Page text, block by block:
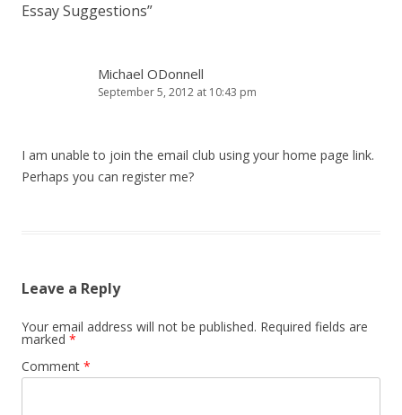
Essay Suggestions”
Michael ODonnell
September 5, 2012 at 10:43 pm
I am unable to join the email club using your home page link.
Perhaps you can register me?
Leave a Reply
Your email address will not be published. Required fields are
marked *
Comment *